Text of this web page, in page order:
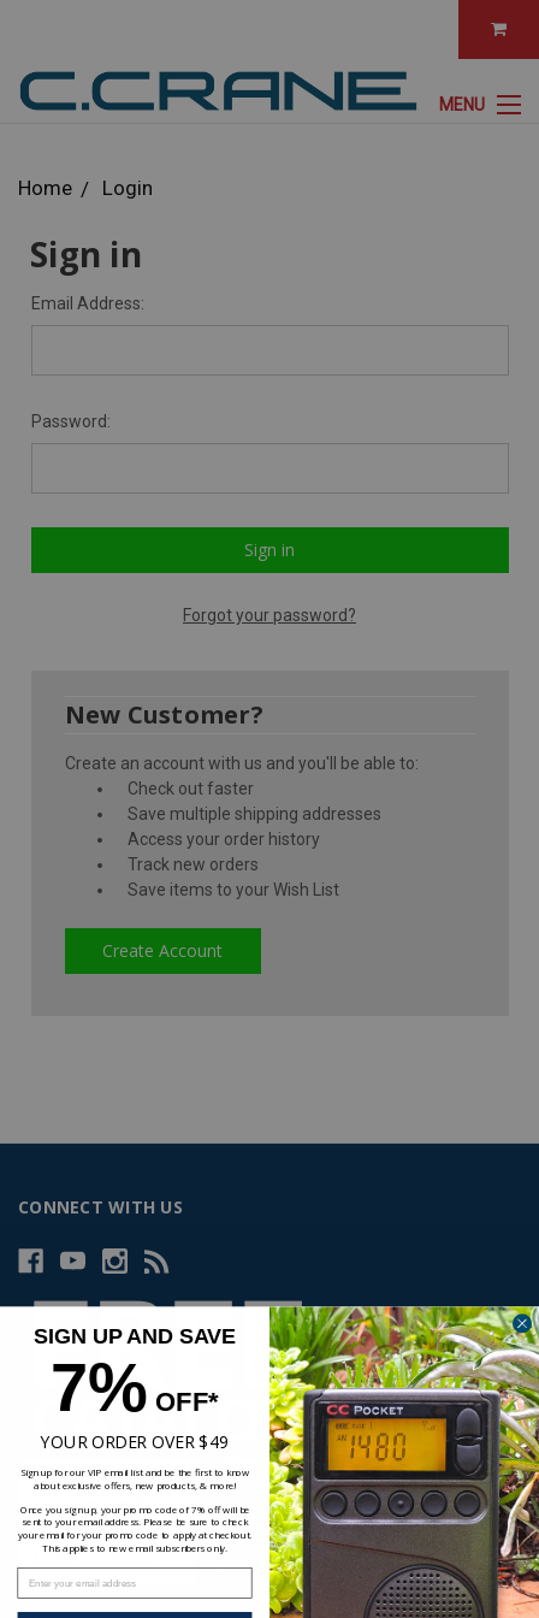
MENU
Home Login
Sign in
Email Address:
Password:
Forgot your password?
New Customer?
Create an account with us and you'll be able to:
Check out faster
Save multiple shipping addresses
Access your order history
Track new orders
Save items to your Wish List
Create Account
CONNECT WITH US
SIGN UP AND SAVE
7% OFF*
YOUR ORDER OVER $49
Sign up for our VIP email list and be the first to know
about exclusive offers, new products, & more!
Once you sign up, your promo code of 7% off will be
sent to your email address. Please be sure to check
your email for your promo code to apply at checkout.
This applies to new email subscribers only.
Enter your email address